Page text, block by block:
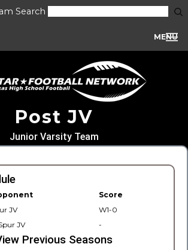
Search
MENU
Post JV
Junior Varsity Team
Score
JV
W1-0
JV -
Previous Seasons